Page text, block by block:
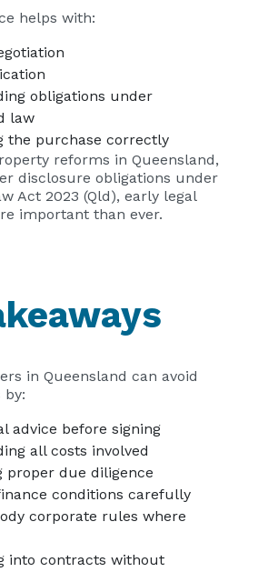
helps with:
obligations under
law
the purchase correctly
reforms in Queensland,
disclosure obligations under
Act 2023 (Qld), early legal
important than ever.
in Queensland can avoid
by:
advice before signing
all costs involved
proper due diligence
conditions carefully
corporate rules where
into contracts without